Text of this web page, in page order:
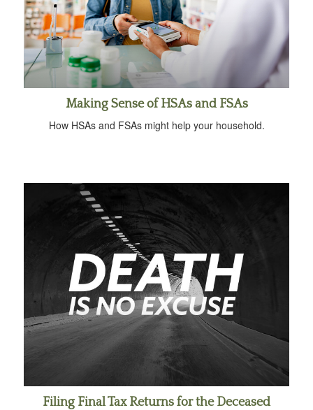
Making Sense of HSAs and FSAs
How HSAs and FSAs might help your household.
Filing Final Tax Returns for the Deceased